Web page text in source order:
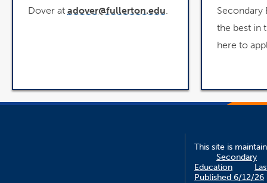
Dover at adover@fullerton.edu.
Secondary
the best in
here to
This site is
Secondary
Education
Published 6/12/26